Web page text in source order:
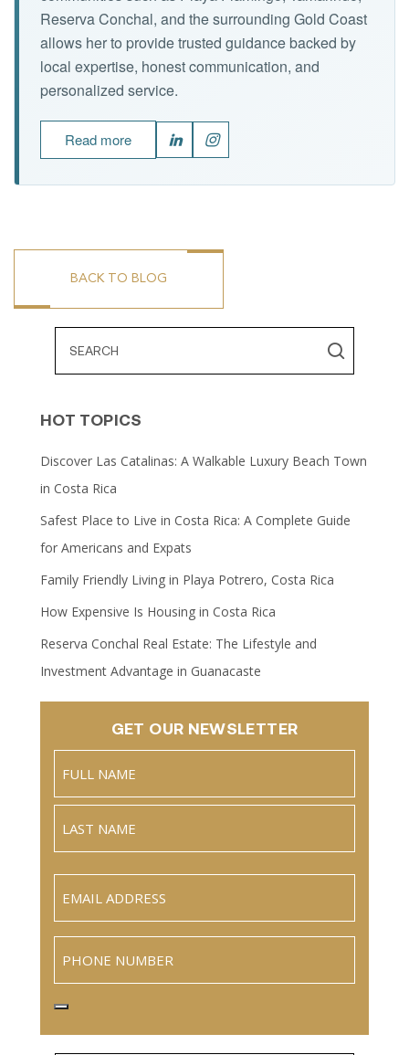
Reserva Conchal, and the surrounding Gold Coast
allows her to provide trusted guidance backed by
local expertise, honest communication, and
personalized service.
Read more
BACK TO BLOG
HOT TOPICS
Discover Las Catalinas: A Walkable Luxury Beach Town
in Costa Rica
Safest Place to Live in Costa Rica: A Complete Guide
for Americans and Expats
Family Friendly Living in Playa Potrero, Costa Rica
How Expensive Is Housing in Costa Rica
Reserva Conchal Real Estate: The Lifestyle and
Investment Advantage in Guanacaste
GET OUR NEWSLETTER
Name